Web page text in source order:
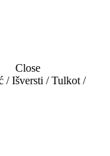
Close
/ Išversti / Tulkot /